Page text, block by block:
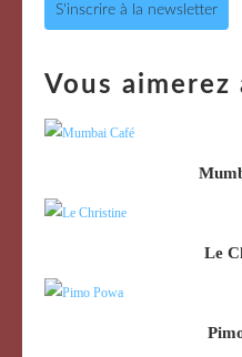
S'inscrire à la newsletter
Vous aimerez
Le